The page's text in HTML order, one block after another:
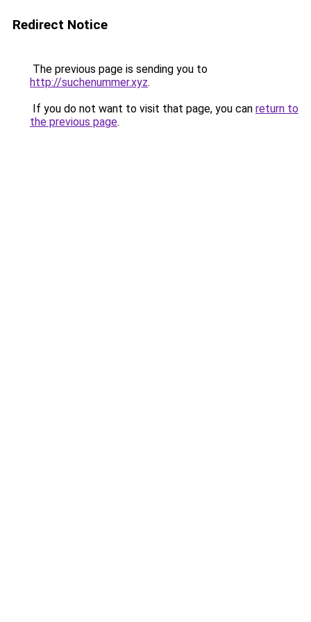
Redirect Notice
The previous page is sending you to
http://suchenummer.xyz.
If you do not want to visit that page, you can return to
the previous page.